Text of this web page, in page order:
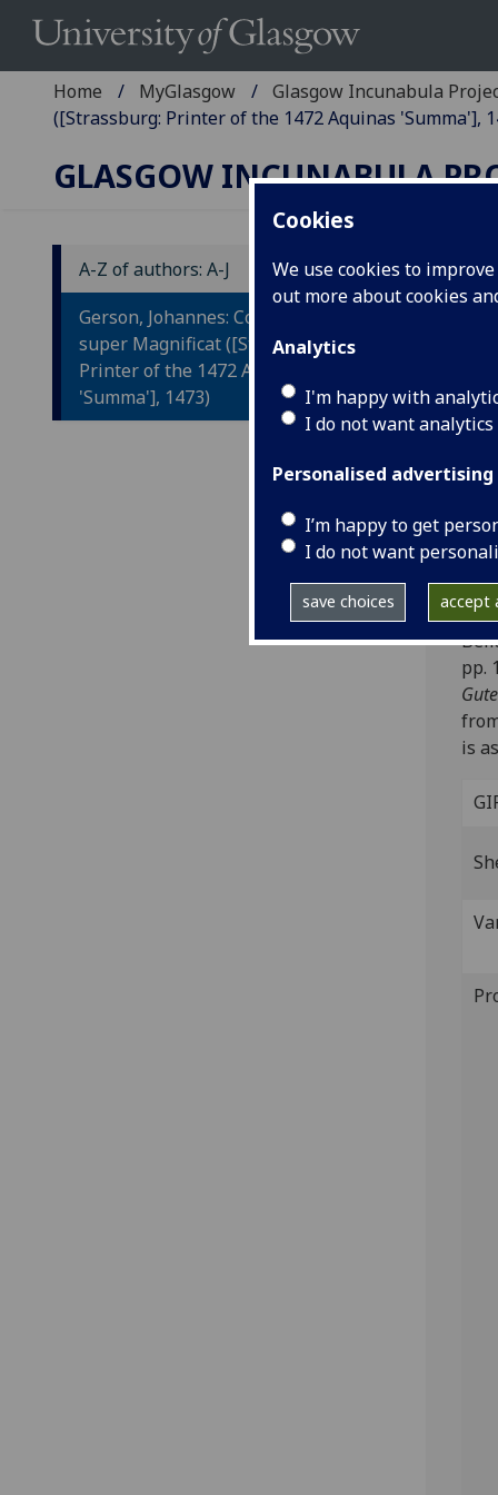
Cookies
We use cookies to
out more about cookies
Analytics
I'm happy with
I do not want
Personalised advertising
I’m happy to get
I do not want
save choices accept
Home MyGlasgow
Glasgow Incunabula
([Strassburg: Printer of the 1472 Aquinas 'Summa'],
GLASGOW INCUNABULA
A-Z of authors: A-J
Gerson, Johannes: Collectorium
super Magnificat ([Strassburg:
Printer of the 1472 Aquinas
'Summa'], 1473)
inc
Note
pp.
is